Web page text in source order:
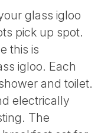
glass igloo
pick up spot.
this is
igloo. Each
and toilet.
electrically
The